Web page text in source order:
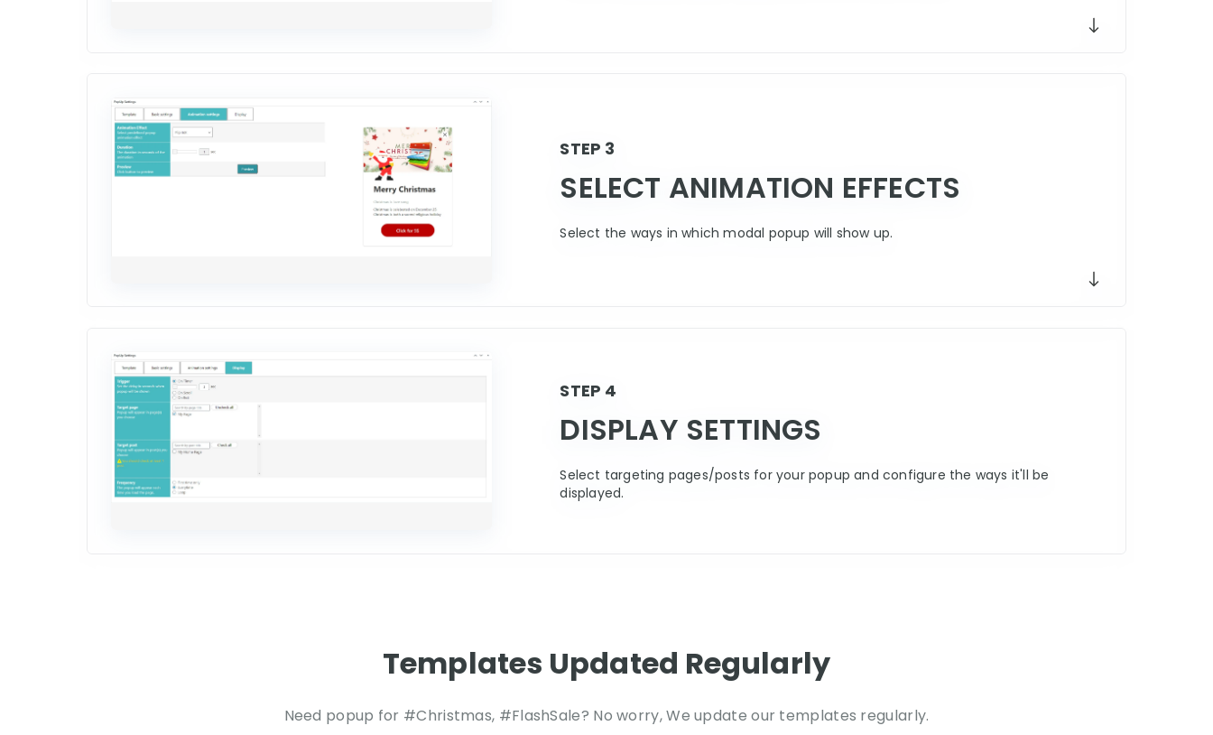
STEP 3
SELECT ANIMATION EFFECTS
Select the ways in which modal popup will show up.
STEP 4
DISPLAY SETTINGS
Select targeting pages/posts for your popup and configure the ways it'll be
displayed.
Templates Updated Regularly
Need popup for #Christmas, #FlashSale? No worry, We update our templates regularly.